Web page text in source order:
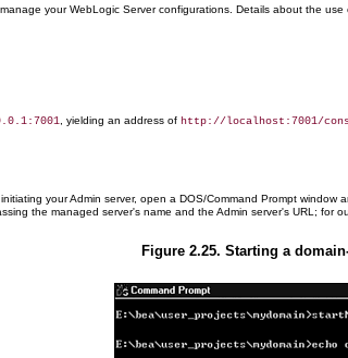
your WebLogic Server configurations. Details about the
, yielding an address of http://localhost:7001/
your Admin server, open a DOS/Command Prompt
the managed server's name and the Admin server's URL; for
Figure 2.25. Starting a